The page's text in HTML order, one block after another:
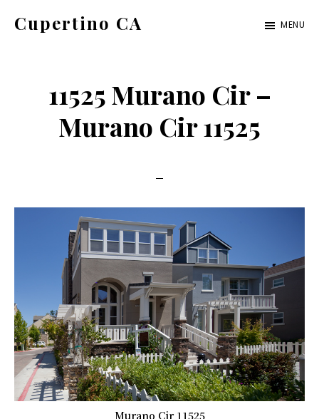
Cupertino CA MENU
11525 Murano Cir –
Murano Cir 11525
Murano Cir 11525